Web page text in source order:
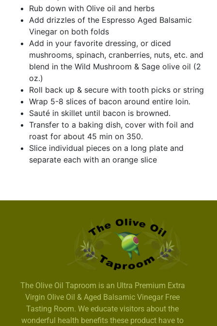
Rub down with Olive oil and herbs
Add drizzles of the Espresso Aged Balsamic
Vinegar on both folds
Add in your favorite dressing, or diced
mushrooms, spinach, cranberries, nuts, etc. and
blend in the Wild Mushroom & Sage olive oil (2
oz.)
Roll back up & secure with tooth picks or string
Wrap 5-8 slices of bacon around entire loin.
Sauté in skillet until bacon is browned.
Transfer to a baking dish, cover with foil and
roast for about 45 min on 350.
Slice individual pieces on a long plate and
separate each with an orange slice
The Olive Oil Taproom is an Ultra Premium Extra
Virgin Olive Oil & Aged Balsamic Vinegar Free
Tasting Room. We educate visitors about the
wonderful health benefits these product have to